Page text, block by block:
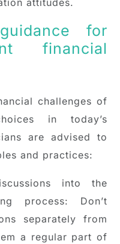
for
financial
challenges of
in today’s
are advised to
and practices:
into the
process: Don’t
separately from
a regular part of